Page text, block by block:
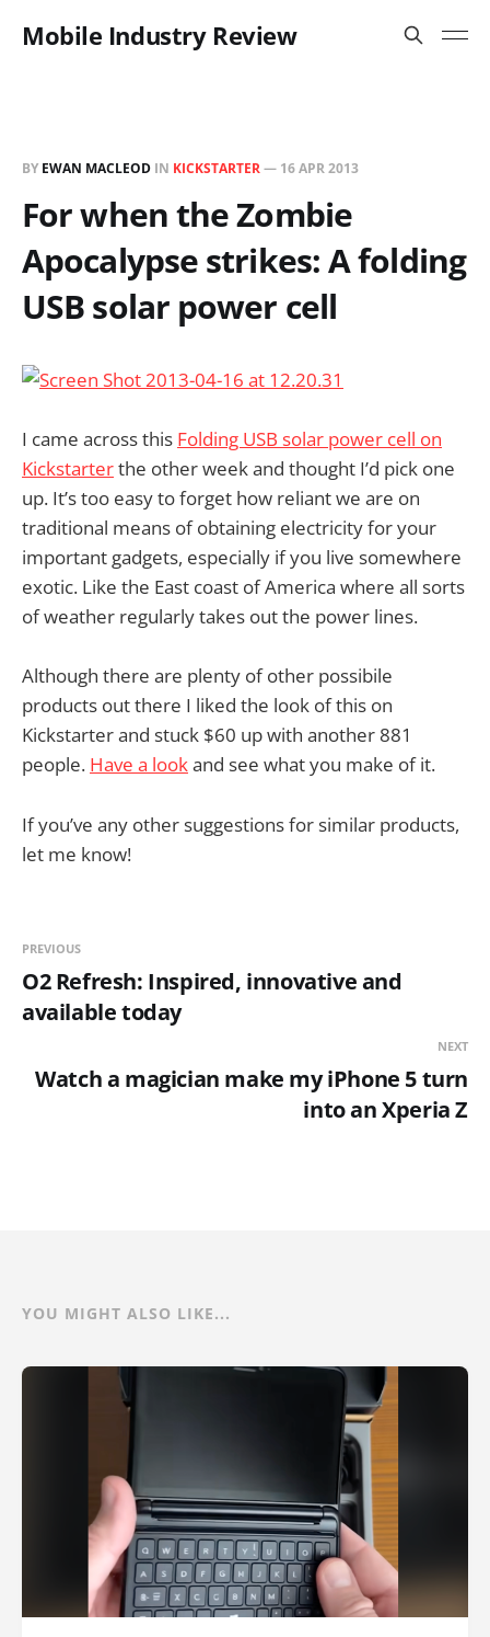
Mobile Industry Review
BY EWAN MACLEOD IN KICKSTARTER— 16 APR 2013
For when the Zombie
Apocalypse strikes: A folding
USB solar power cell
I came across this Folding USB solar power cell on
Kickstarterthe other week and thought I’d pick one
up. It’s too easy to forget how reliant we are on
traditional means of obtaining electricity for your
important gadgets, especially if you live somewhere
exotic. Like the East coast of America where all sorts
of weather regularly takes out the power lines.
Although there are plenty of other possibile
products out there I liked the look of this on
Kickstarter and stuck $60 up with another 881
people. Have a lookand see what you make of it.
If you’ve any other suggestions for similar products,
let me know!
PREVIOUS
O2 Refresh: Inspired, innovative and
available today
NEXT
Watch a magician make my iPhone 5 turn
into an Xperia Z
YOU MIGHT ALSO LIKE...